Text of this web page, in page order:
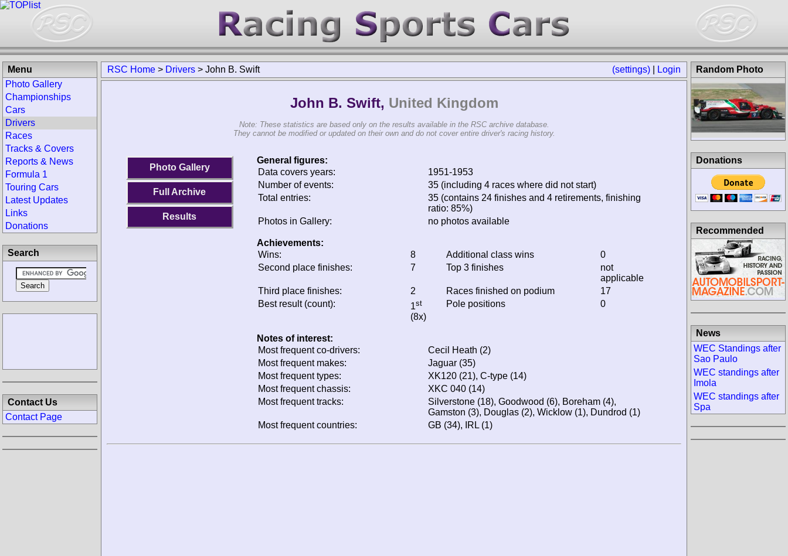
(settings) Login
RSC Home > Drivers > John B. Swift
John B. Swift, United Kingdom
Note: These statistics are based only on the results available in the RSC archive database.
They cannot be modified or updated on their own and do not cover entire driver's racing history.
Photo Gallery
Full Archive
Results
General figures:
Data covers years:
1951-1953
Number of events:
35 (including 4 races where did not start)
Total entries:
35 (contains 24 finishes and 4 retirements, finishing
ratio: 85%)
Photos in Gallery:
no photos available
Achievements:
Wins:
8 Additional class wins
0
Second place finishes:
7 Top 3 finishes
not
applicable
Third place finishes:
2 Races finished on podium
17
Best result (count):
1st
(8x)
Pole positions 0
Notes of interest:
Most frequent co-drivers:
Cecil Heath (2)
Most frequent makes:
Jaguar (35)
Most frequent types:
XK120 (21), C-type (14)
Most frequent chassis:
XKC 040 (14)
Most frequent tracks:
Silverstone (18), Goodwood (6), Boreham (4),
Gamston (3), Douglas (2), Wicklow (1), Dundrod (1)
Most frequent countries:
GB (34), IRL (1)
Menu
Photo Gallery
Championships
Cars
Drivers
Races
Tracks & Covers
Reports & News
Formula 1
Touring Cars
Latest Updates
Links
Donations
Search
Contact Us
Contact Page
Random Photo
Donations
Recommended
News
WEC Standings after
Sao Paulo
WEC standings after
Imola
WEC standings after
Spa